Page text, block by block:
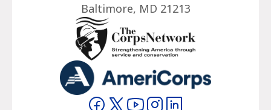
Baltimore, MD 21213
Visit on Facebook
Visit on Twitter
Visit on YouTube
Visit on Instagram
Visit on LinkedIn